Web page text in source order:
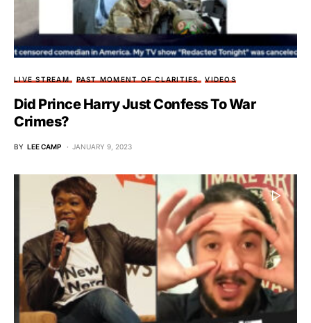
LIVE STREAM PAST MOMENT OF CLARITIES VIDEOS
Did Prince Harry Just Confess To War
Crimes?
BY LEE CAMP JANUARY 9, 2023